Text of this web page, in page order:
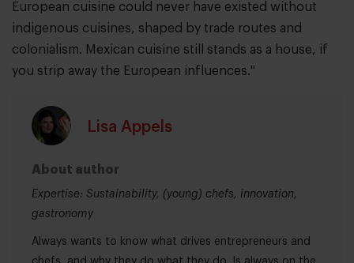
European cuisine could never have existed without
indigenous cuisines, shaped by trade routes and
colonialism. Mexican cuisine still stands as a house, if
you strip away the European influences."
Lisa Appels
About author
Expertise: Sustainability, (young) chefs, innovation,
gastronomy
Always wants to know what drives entrepreneurs and